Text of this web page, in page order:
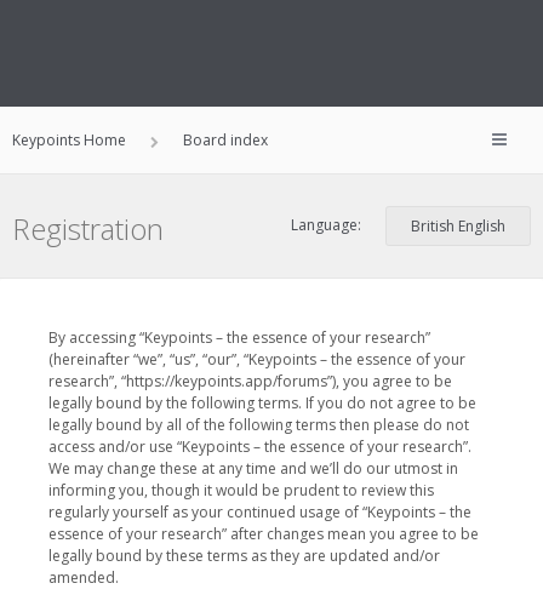
Keypoints Home Board index
Registration Language:
By accessing “Keypoints – the essence of your research”
(hereinafter “we”, “us”, “our”, “Keypoints – the essence of your
research”, “https://keypoints.app/forums”), you agree to be
legally bound by the following terms. If you do not agree to be
legally bound by all of the following terms then please do not
access and/or use “Keypoints – the essence of your research”.
We may change these at any time and we’ll do our utmost in
informing you, though it would be prudent to review this
regularly yourself as your continued usage of “Keypoints – the
essence of your research” after changes mean you agree to be
legally bound by these terms as they are updated and/or
amended.